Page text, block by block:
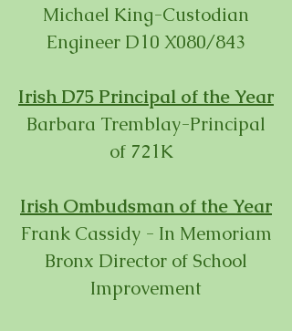
Michael King-Custodian
Engineer D10 X080/843
Irish D75 Principal of the Year
Barbara Tremblay-Principal
of 721K
Irish Ombudsman of the Year
Frank Cassidy - In Memoriam
Bronx Director of School
Improvement